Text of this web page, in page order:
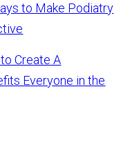
to Make Podiatry
Create A
Everyone in the